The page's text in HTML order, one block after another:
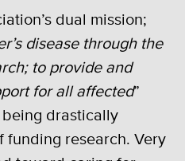
dual mission;
disease through the
to provide and
for all affected”
drastically
funding research. Very